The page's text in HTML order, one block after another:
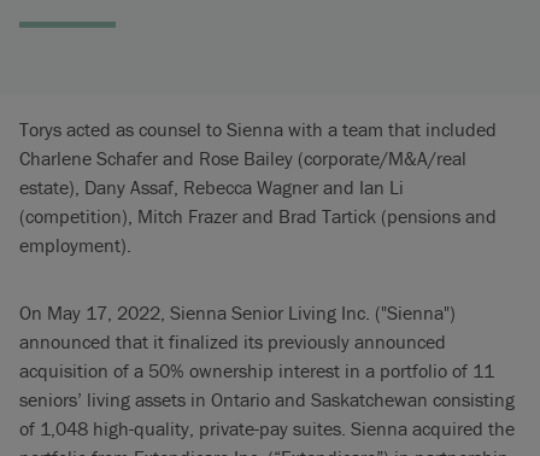
Torys acted as counsel to Sienna with a team that included
Charlene Schafer and Rose Bailey (corporate/M&A/real
estate), Dany Assaf, Rebecca Wagner and Ian Li
(competition), Mitch Frazer and Brad Tartick (pensions and
employment).
On May 17, 2022, Sienna Senior Living Inc. ("Sienna")
announced that it finalized its previously announced
acquisition of a 50% ownership interest in a portfolio of 11
seniors’ living assets in Ontario and Saskatchewan consisting
of 1,048 high-quality, private-pay suites. Sienna acquired the